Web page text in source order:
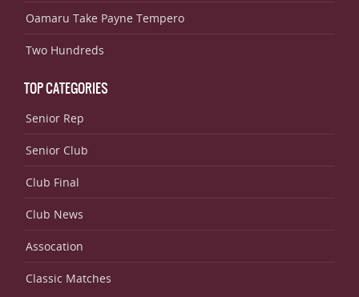
Oamaru Take Payne Tempero
Two Hundreds
TOP CATEGORIES
Senior Rep
Senior Club
Club Final
Club News
Assocation
Classic Matches